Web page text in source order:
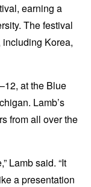
earning a
The festival
Korea,
at the Blue
Lamb’s
from all over the
Lamb said. “It
a presentation